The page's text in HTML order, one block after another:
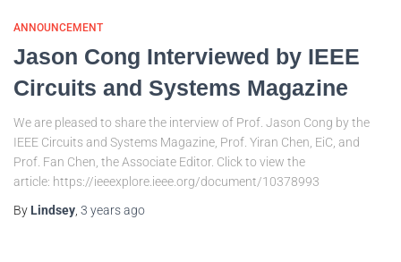
ANNOUNCEMENT
Jason Cong Interviewed by IEEE
Circuits and Systems Magazine
We are pleased to share the interview of Prof. Jason Cong by the
IEEE Circuits and Systems Magazine, Prof. Yiran Chen, EiC, and
Prof. Fan Chen, the Associate Editor. Click to view the
article: https://ieeexplore.ieee.org/document/10378993
By Lindsey 3 yearsago